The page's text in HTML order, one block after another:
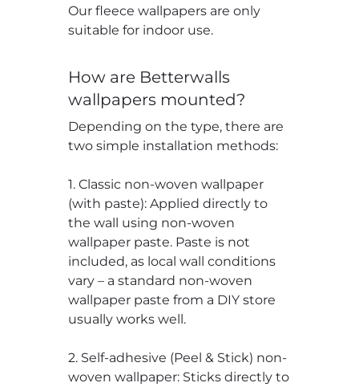
Our fleece wallpapers are only
suitable for indoor use.
How are Betterwalls
wallpapers mounted?
Depending on the type, there are
two simple installation methods:
1. Classic non-woven wallpaper
(with paste): Applied directly to
the wall using non-woven
wallpaper paste. Paste is not
included, as local wall conditions
vary – a standard non-woven
wallpaper paste from a DIY store
usually works well.
2. Self-adhesive (Peel & Stick) non-
woven wallpaper: Sticks directly to